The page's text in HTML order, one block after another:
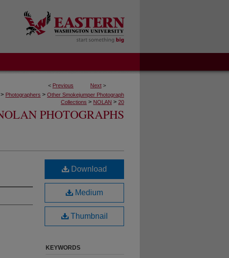
< Previous Next >
> Photographers > Other Smokejumper Photograph
Collections > NOLAN > 20
PHOTOGRAPHS
Download
Medium
Thumbnail
KEYWORDS